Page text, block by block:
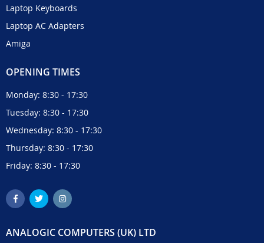
Laptop Keyboards
Laptop AC Adapters
Amiga
OPENING TIMES
Monday: 8:30 - 17:30
Tuesday: 8:30 - 17:30
Wednesday: 8:30 - 17:30
Thursday: 8:30 - 17:30
Friday: 8:30 - 17:30
ANALOGIC COMPUTERS (UK) LTD